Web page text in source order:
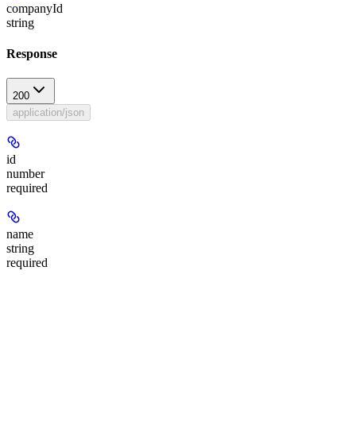
companyId
string
Response
200
application/json
id
number
required
name
string
required